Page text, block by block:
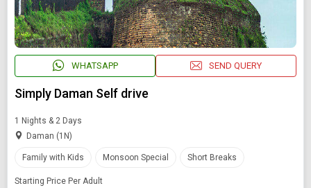
WHATSAPP SEND QUERY
Simply Daman Self drive
1 Nights & 2 Days
Daman (1N)
Family with Kids Monsoon Special Short Breaks
Starting Price Per Adult